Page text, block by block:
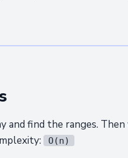
find the ranges.
O(n)